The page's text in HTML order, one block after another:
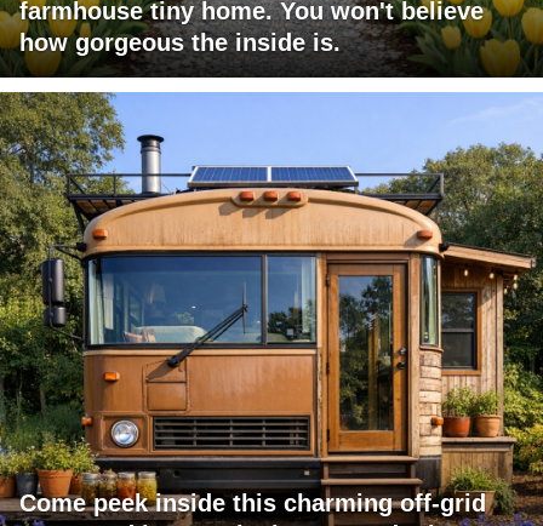
farmhouse tiny home. You won't believe
how gorgeous the inside is.
Come peek inside this charming off-grid